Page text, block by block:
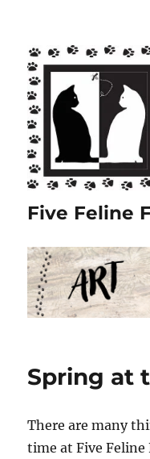
Five Feline
Spring at
There are many
time at Five Feline